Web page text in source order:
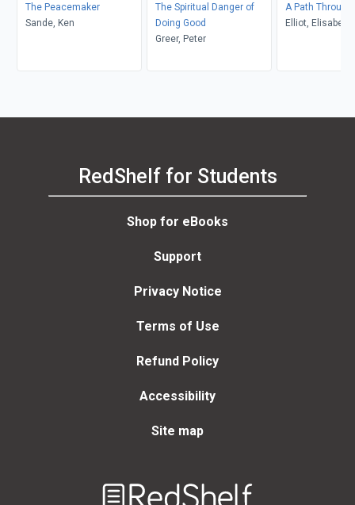
The Peacemaker
Sande, Ken
The Spiritual Danger of
Doing Good
Greer, Peter
A Path
Elliot, Elisabeth
RedShelf for Students
Shop for eBooks
Support
Privacy Notice
Terms of Use
Refund Policy
Accessibility
Site map